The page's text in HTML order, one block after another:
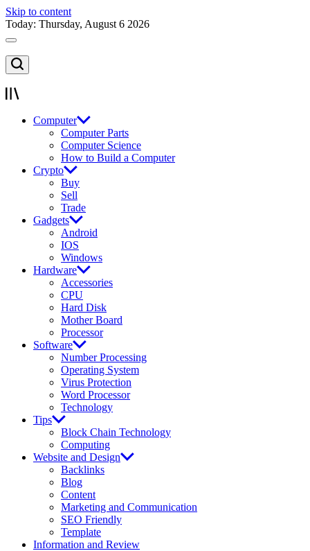
Skip to content
Today: Thursday, August 6 2026
Computer
Computer Parts
Computer Science
How to Build a Computer
Crypto
Buy
Sell
Trade
Gadgets
Android
IOS
Windows
Hardware
Accessories
CPU
Hard Disk
Mother Board
Processor
Software
Number Processing
Operating System
Virus Protection
Word Processor
Technology
Tips
Block Chain Technology
Computing
Website and Design
Backlinks
Blog
Content
Marketing and Communication
SEO Friendly
Template
Information and Review